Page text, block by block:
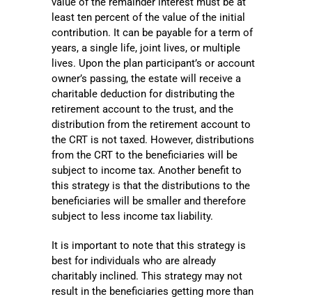
least ten percent of the value of the initial
contribution. It can be payable for a term of
years, a single life, joint lives, or multiple
lives. Upon the plan participant’s or account
owner’s passing, the estate will receive a
charitable deduction for distributing the
retirement account to the trust, and the
distribution from the retirement account to
the CRT is not taxed. However, distributions
from the CRT to the beneficiaries will be
subject to income tax. Another benefit to
this strategy is that the distributions to the
beneficiaries will be smaller and therefore
subject to less income tax liability.
It is important to note that this strategy is
best for individuals who are already
charitably inclined. This strategy may not
result in the beneficiaries getting more than